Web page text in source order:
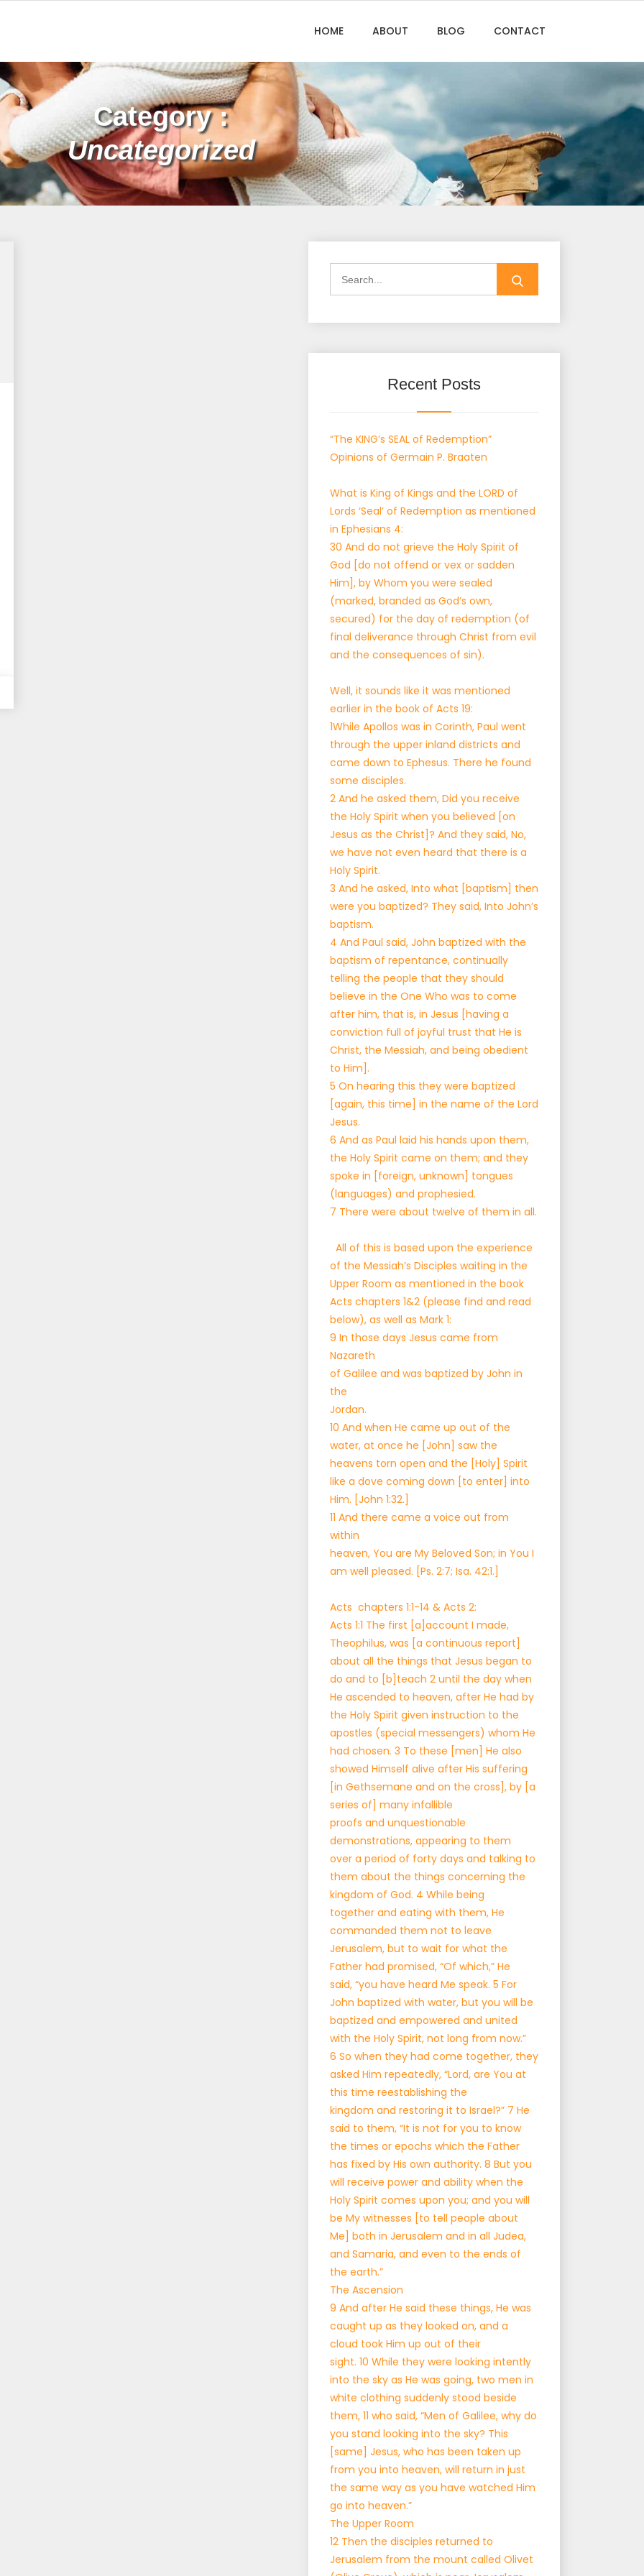
HOME ABOUT BLOG CONTACT
Category :
Uncategorized
Recent Posts
“The KING’s SEAL of Redemption”
Opinions of Germain P. Braaten
What is King of Kings and the LORD of
Lords ‘Seal’ of Redemption as mentioned
in Ephesians 4:
30 And do not grieve the Holy Spirit of
God [do not offend or vex or sadden
Him], by Whom you were sealed
(marked, branded as God’s own,
secured) for the day of redemption (of
final deliverance through Christ from evil
and the consequences of sin).
Well, it sounds like it was mentioned
earlier in the book of Acts 19:
1While Apollos was in Corinth, Paul went
through the upper inland districts and
came down to Ephesus. There he found
some disciples.
2 And he asked them, Did you receive
the Holy Spirit when you believed [on
Jesus as the Christ]? And they said, No,
we have not even heard that there is a
Holy Spirit.
3 And he asked, Into what [baptism] then
were you baptized? They said, Into John’s
baptism.
4 And Paul said, John baptized with the
baptism of repentance, continually
telling the people that they should
believe in the One Who was to come
after him, that is, in Jesus [having a
conviction full of joyful trust that He is
Christ, the Messiah, and being obedient
to Him].
5 On hearing this they were baptized
[again, this time] in the name of the Lord
Jesus.
6 And as Paul laid his hands upon them,
the Holy Spirit came on them; and they
spoke in [foreign, unknown] tongues
(languages) and prophesied.
7 There were about twelve of them in all.
All of this is based upon the experience
of the Messiah’s Disciples waiting in the
Upper Room as mentioned in the book
Acts chapters 1&2 (please find and read
below), as well as Mark 1:
9 In those days Jesus came from
Nazareth
of Galilee and was baptized by John in
the
Jordan.
10 And when He came up out of the
water, at once he [John] saw the
heavens torn open and the [Holy] Spirit
like a dove coming down [to enter] into
Him. [John 1:32.]
11 And there came a voice out from
within
heaven, You are My Beloved Son; in You I
am well pleased. [Ps. 2:7; Isa. 42:1.]
Acts chapters 1:1-14 & Acts 2:
Acts 1:1 The first [a]account I made,
Theophilus, was [a continuous report]
about all the things that Jesus began to
do and to [b]teach 2 until the day when
He ascended to heaven, after He had by
the Holy Spirit given instruction to the
apostles (special messengers) whom He
had chosen. 3 To these [men] He also
showed Himself alive after His suffering
[in Gethsemane and on the cross], by [a
series of] many infallible
proofs and unquestionable
demonstrations, appearing to them
over a period of forty days and talking to
them about the things concerning the
kingdom of God. 4 While being
together and eating with them, He
commanded them not to leave
Jerusalem, but to wait for what the
Father had promised, “Of which,” He
said, “you have heard Me speak. 5 For
John baptized with water, but you will be
baptized and empowered and united
with the Holy Spirit, not long from now.”
6 So when they had come together, they
asked Him repeatedly, “Lord, are You at
this time reestablishing the
kingdom and restoring it to Israel?” 7 He
said to them, “It is not for you to know
the times or epochs which the Father
has fixed by His own authority. 8 But you
will receive power and ability when the
Holy Spirit comes upon you; and you will
be My witnesses [to tell people about
Me] both in Jerusalem and in all Judea,
and Samaria, and even to the ends of
the earth.”
The Ascension
9 And after He said these things, He was
caught up as they looked on, and a
cloud took Him up out of their
sight. 10 While they were looking intently
into the sky as He was going, two men in
white clothing suddenly stood beside
them, 11 who said, “Men of Galilee, why do
you stand looking into the sky? This
[same] Jesus, who has been taken up
from you into heaven, will return in just
the same way as you have watched Him
go into heaven.”
The Upper Room
12 Then the disciples returned to
Jerusalem from the mount called Olivet